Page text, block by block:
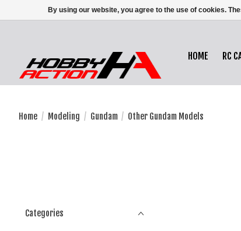
HOME RC
Home / Modeling / Gundam / Other Gundam Models
Categories
By using our website, you agree to the use of cookies.